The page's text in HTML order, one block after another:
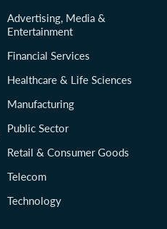
Advertising, Media &
Entertainment
Financial Services
Healthcare & Life Sciences
Manufacturing
Public Sector
Retail & Consumer Goods
Telecom
Technology